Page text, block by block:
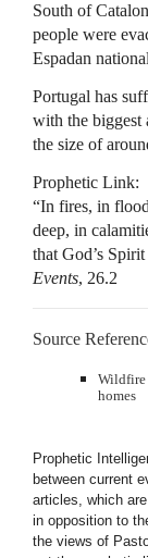
South of
people were
Espadan
Portugal has
with the biggest
the size of
Prophetic Link:
“In fires, in
deep, in
that God’s
Events, 26.2
Source
Wildfire
homes
Prophetic
between current
articles, which
in opposition to
the views of